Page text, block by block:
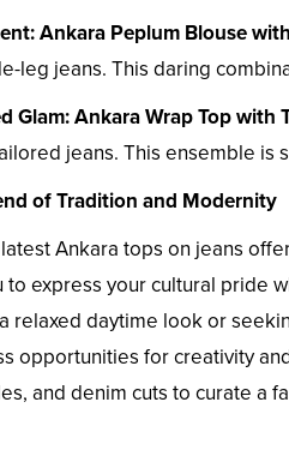
Ankara Peplum Blouse
leg jeans. This daring
Glam: Ankara Wrap Top with
jeans. This ensemble is
of Tradition and Modernity
Ankara tops on jeans
to express your cultural pride
relaxed daytime look or
opportunities for creativity
and denim cuts to curate a